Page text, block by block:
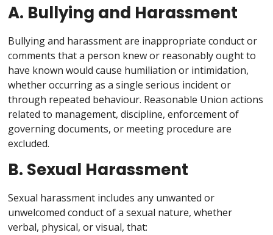
A. Bullying and Harassment
Bullying and harassment are inappropriate conduct or
comments that a person knew or reasonably ought to
have known would cause humiliation or intimidation,
whether occurring as a single serious incident or
through repeated behaviour. Reasonable Union actions
related to management, discipline, enforcement of
governing documents, or meeting procedure are
excluded.
B. Sexual Harassment
Sexual harassment includes any unwanted or
unwelcomed conduct of a sexual nature, whether
verbal, physical, or visual, that: